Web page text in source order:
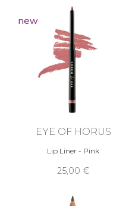
new
EYE OF HORUS
Lip Liner - Pink
25,00 €